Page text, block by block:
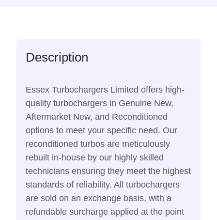
Description
Essex Turbochargers Limited offers high-
quality turbochargers in Genuine New,
Aftermarket New, and Reconditioned
options to meet your specific need. Our
reconditioned turbos are meticulously
rebuilt in-house by our highly skilled
technicians ensuring they meet the highest
standards of reliability. All turbochargers
are sold on an exchange basis, with a
refundable surcharge applied at the point